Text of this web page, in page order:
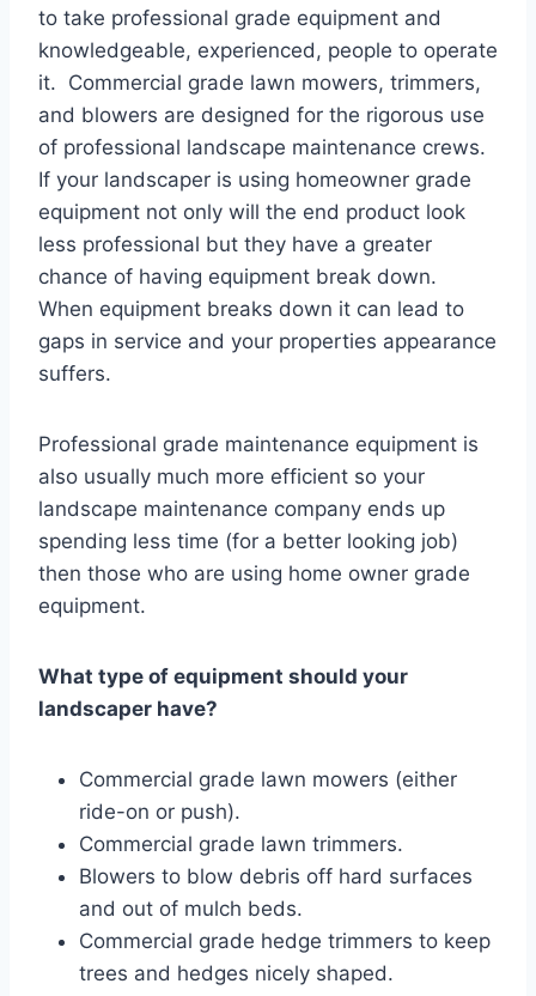
to take professional grade equipment and
knowledgeable, experienced, people to operate
it. Commercial grade lawn mowers, trimmers,
and blowers are designed for the rigorous use
of professional landscape maintenance crews.
If your landscaper is using homeowner grade
equipment not only will the end product look
less professional but they have a greater
chance of having equipment break down.
When equipment breaks down it can lead to
gaps in service and your properties appearance
suffers.
Professional grade maintenance equipment is
also usually much more efficient so your
landscape maintenance company ends up
spending less time (for a better looking job)
then those who are using home owner grade
equipment.
What type of equipment should your
landscaper have?
Commercial grade lawn mowers (either
ride-on or push).
Commercial grade lawn trimmers.
Blowers to blow debris off hard surfaces
and out of mulch beds.
Commercial grade hedge trimmers to keep
trees and hedges nicely shaped.